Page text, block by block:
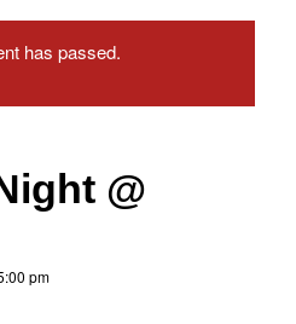
has passed.
@
pm